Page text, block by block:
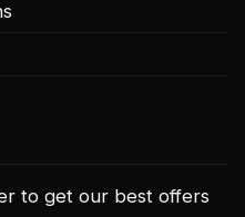
to get our best offers